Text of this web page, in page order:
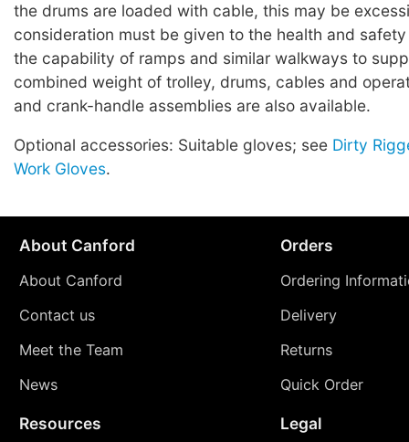
the drums are loaded with cable, this may be
consideration must be given to the health and
the capability of ramps and similar walkways to
combined weight of trolley, drums, cables and
and crank-handle assemblies are also available.
Optional accessories: Suitable gloves; see Dirty
Work Gloves.
About Canford
About Canford
Contact us
Meet the Team
News
Orders
Ordering
Delivery
Returns
Quick Order
Resources Legal